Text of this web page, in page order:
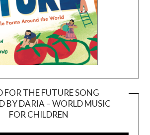
FOR THE FUTURE SONG
BY DARIA – WORLD MUSIC
FOR CHILDREN